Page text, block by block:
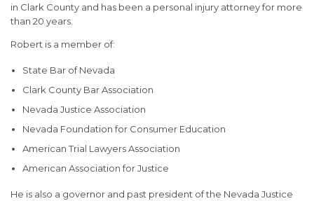
in Clark County and has been a personal injury attorney for more
than 20 years.
Robert is a member of:
State Bar of Nevada
Clark County Bar Association
Nevada Justice Association
Nevada Foundation for Consumer Education
American Trial Lawyers Association
American Association for Justice
He is also a governor and past president of the Nevada Justice